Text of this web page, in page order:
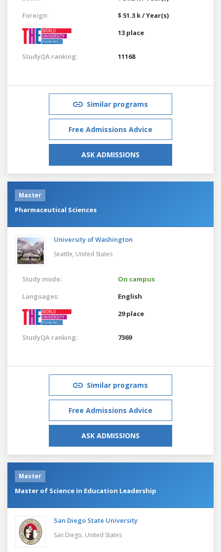
Foreign:
$ 51.3 k / Year(s)
13 place
StudyQA ranking: 11168
Similar programs
Free Admissions Advice
ASK ADMISSIONS
Master
Pharmaceutical Sciences
University of Washington
Seattle, United States
Study mode:
On campus
Languages:
English
29 place
StudyQA ranking: 7369
Similar programs
Free Admissions Advice
ASK ADMISSIONS
Master
Master of Science in Education Leadership
San Diego State University
San Diego, United States